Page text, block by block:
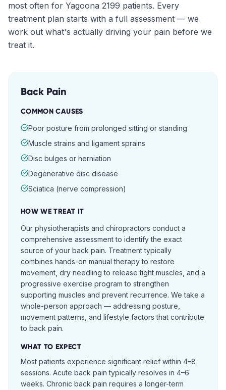
most often for Yagoona 2199 patients. Every
treatment plan starts with a full assessment — we
work out what's actually driving your pain before we
treat it.
Back Pain
COMMON CAUSES
Poor posture from prolonged sitting or standing
Muscle strains and ligament sprains
Disc bulges or herniation
Degenerative disc disease
Sciatica (nerve compression)
HOW WE TREAT IT
Our physiotherapists and chiropractors conduct a
comprehensive assessment to identify the exact
source of your back pain. Treatment typically
combines hands-on manual therapy to restore
movement, dry needling to release tight muscles, and a
progressive exercise program to strengthen
supporting muscles and prevent recurrence. We take a
whole-person approach — addressing posture,
movement patterns, and lifestyle factors that contribute
to back pain.
WHAT TO EXPECT
Most patients experience significant relief within 4–8
sessions. Acute back pain typically resolves in 4–6
weeks. Chronic back pain requires a longer-term